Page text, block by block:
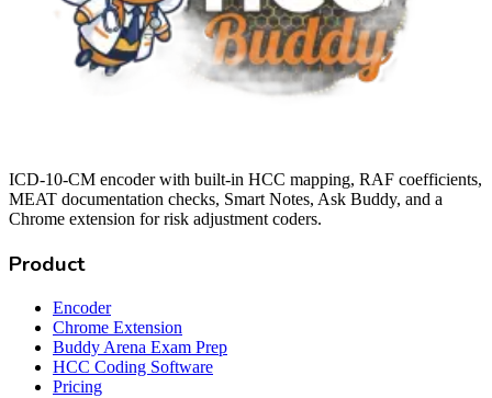
ICD-10-CM encoder with built-in HCC mapping, RAF coefficients,
MEAT documentation checks, Smart Notes, Ask Buddy, and a
Chrome extension for risk adjustment coders.
Product
Encoder
Chrome Extension
Buddy Arena Exam Prep
HCC Coding Software
Pricing